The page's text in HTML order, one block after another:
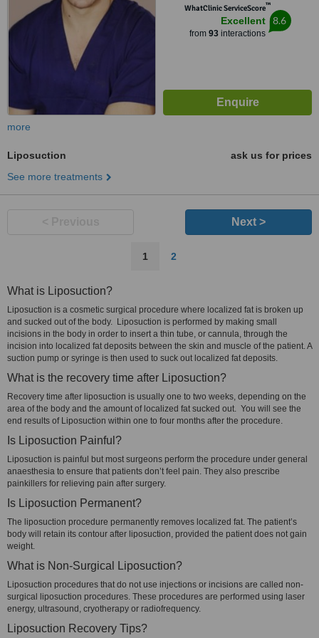
WhatClinic ServiceScore™
Excellent
from 93interactions
8.6
more
Liposuction
ask us for prices
See more treatments
Next >
1 2
What is Liposuction?
Liposuction is a cosmetic surgical procedure where localized fat is broken up
and sucked out of the body. Liposuction is performed by making small
incisions in the body in order to insert a thin tube, or cannula, through the
incision into localized fat deposits between the skin and muscle of the patient. A
suction pump or syringe is then used to suck out localized fat deposits.
What is the recovery time after Liposuction?
Recovery time after liposuction is usually one to two weeks, depending on the
area of the body and the amount of localized fat sucked out. You will see the
end results of Liposuction within one to four months after the procedure.
Is Liposuction Painful?
Liposuction is painful but most surgeons perform the procedure under general
anaesthesia to ensure that patients don’t feel pain. They also prescribe
painkillers for relieving pain after surgery.
Is Liposuction Permanent?
The liposuction procedure permanently removes localized fat. The patient’s
body will retain its contour after liposuction, provided the patient does not gain
weight.
What is Non-Surgical Liposuction?
Liposuction procedures that do not use injections or incisions are called non-
surgical liposuction procedures. These procedures are performed using laser
energy, ultrasound, cryotherapy or radiofrequency.
Liposuction Recovery Tips?